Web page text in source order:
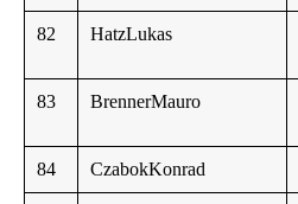
82 HatzLukas
83 BrennerMauro
84 CzabokKonrad